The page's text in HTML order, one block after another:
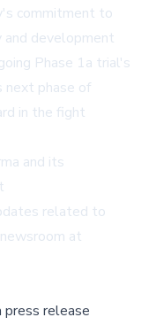
commitment to
and development
Phase 1a trial's
next phase of
in the fight
and its
related to
at
press release